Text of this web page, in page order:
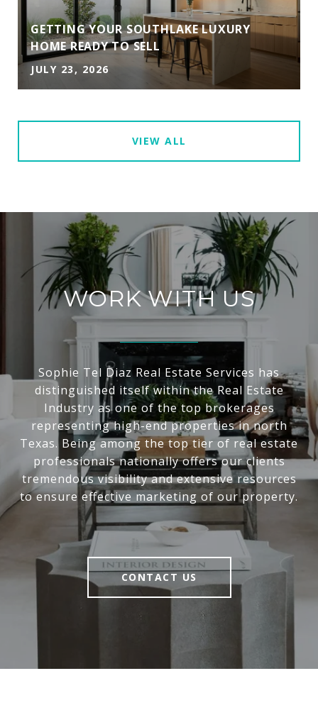
GETTING YOUR SOUTHLAKE LUXURY
HOME READY TO SELL
JULY 23, 2026
VIEW ALL
WORK WITH US
Sophie Tel Diaz Real Estate Services has
distinguished itself within the Real Estate
Industry as one of the top brokerages
representing high-end properties in north
Texas. Being among the top tier of real estate
professionals nationally offers our clients
tremendous visibility and extensive resources
to ensure effective marketing of our property.
CONTACT US